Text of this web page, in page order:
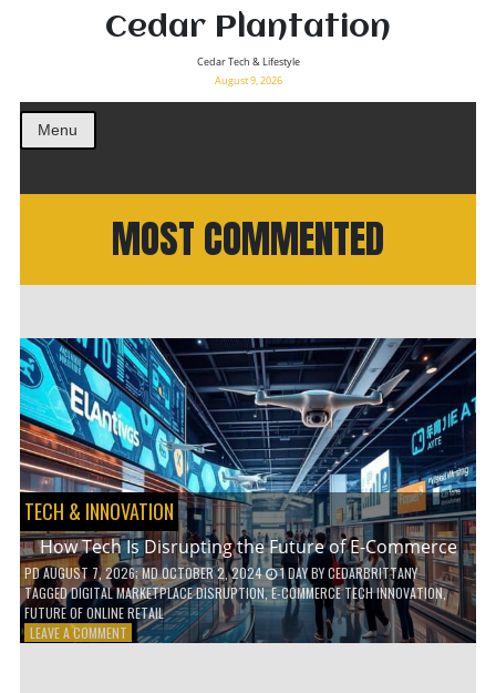
Cedar Plantation
Cedar Tech & Lifestyle
August 9, 2026
Menu
MOST COMMENTED
TECH & INNOVATION
How Tech Is Disrupting the Future of E-Commerce
PDAUGUST 7, 2026; MD OCTOBER 2, 2024 1 DAYBYCEDARBRITTANY
TAGGEDDIGITAL MARKETPLACE DISRUPTION,E-COMMERCE TECH INNOVATION,
FUTURE OF ONLINE RETAIL
LEAVE A COMMENTON